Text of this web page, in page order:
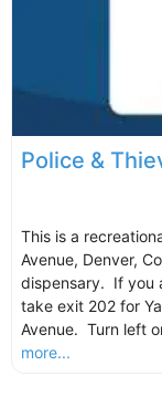
Police &
This is a
Avenue, Denver,
dispensary. If you
take exit 202 for
Avenue. Turn left
more...